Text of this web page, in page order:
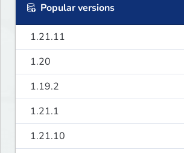
Popular versions
1.21.11
1.20
1.19.2
1.21.1
1.21.10